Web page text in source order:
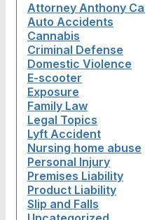
Attorney Anthony
Auto Accidents
Cannabis
Criminal Defense
Domestic Violence
E-scooter
Exposure
Family Law
Legal Topics
Lyft Accident
Nursing home abuse
Personal Injury
Premises Liability
Product Liability
Slip and Falls